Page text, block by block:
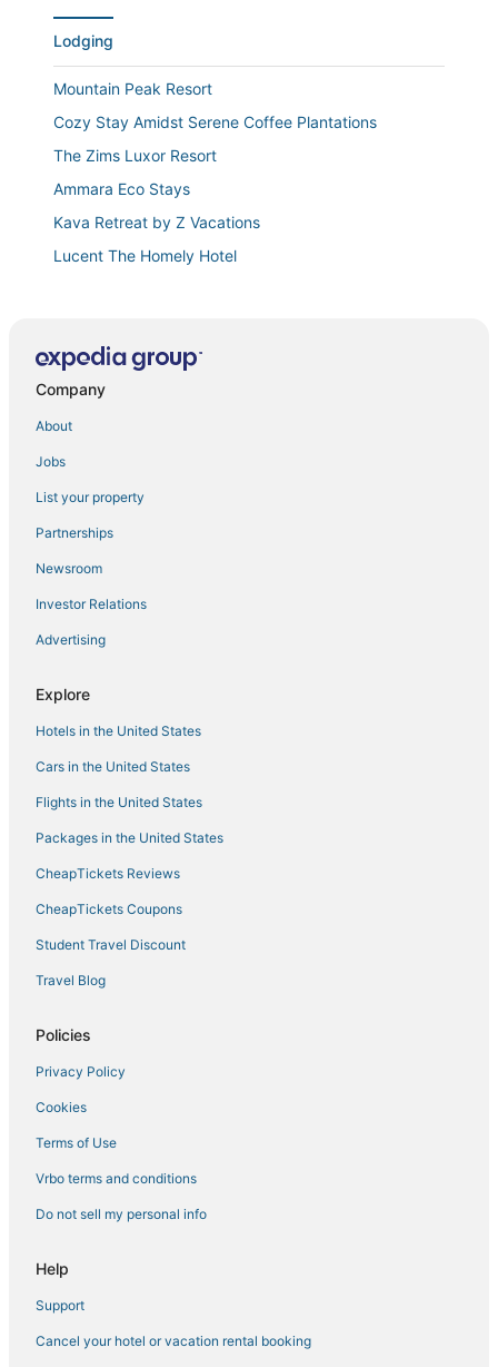
Lodging
Mountain Peak Resort
Cozy Stay Amidst Serene Coffee Plantations
The Zims Luxor Resort
Ammara Eco Stays
Kava Retreat by Z Vacations
Lucent The Homely Hotel
Deepwoodz Homestay by Z Vacations
Guddadamane Homestay Estate View Room
Harsha COMFORTS
Chandramukuta Resort by Z Vacations
Guddadamane Homestay Cosy Room
Company
About
Jobs
List your property
Partnerships
Newsroom
Investor Relations
Advertising
Explore
Hotels in the United States
Cars in the United States
Flights in the United States
Packages in the United States
CheapTickets Reviews
CheapTickets Coupons
Student Travel Discount
Travel Blog
Policies
Privacy Policy
Cookies
Terms of Use
Vrbo terms and conditions
Do not sell my personal info
Help
Support
Cancel your hotel or vacation rental booking